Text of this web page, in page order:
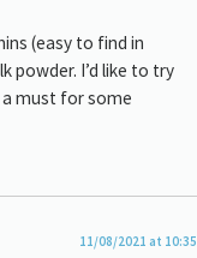
(easy to find in
powder. I’d like to try
must for some
11/08/2021 at 10:35